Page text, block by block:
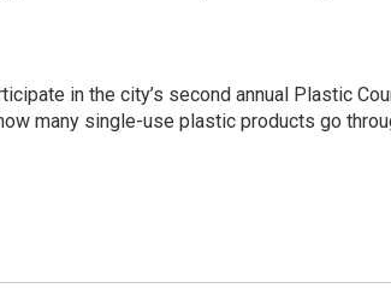
in the city’s second annual Plastic
many single-use plastic products go